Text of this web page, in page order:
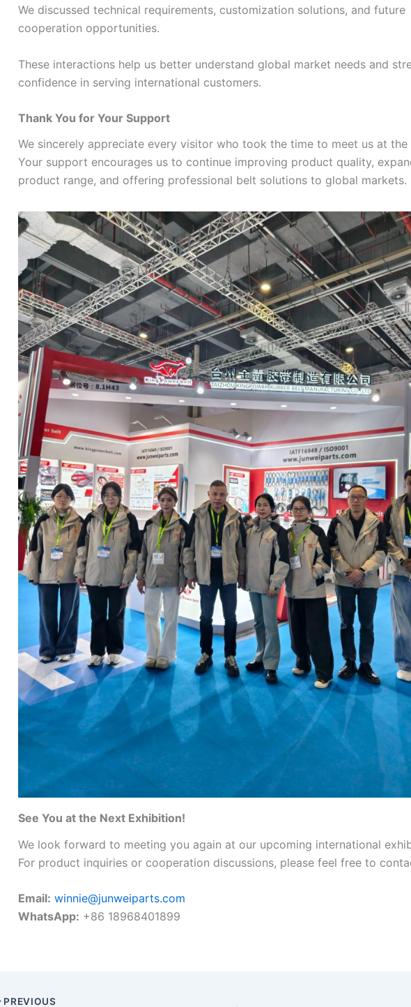
We discussed technical requirements, customization solutions, and future
cooperation opportunities.
These interactions help us better understand global market needs and
confidence in serving international customers.
Thank You for Your Support
We sincerely appreciate every visitor who took the time to meet us at the
Your support encourages us to continue improving product quality,
product range, and offering professional belt solutions to global markets.
See You at the Next Exhibition!
We look forward to meeting you again at our upcoming international
For product inquiries or cooperation discussions, please feel free to
Email: winnie@junweiparts.com
WhatsApp: +86 18968401899
PREVIOUS